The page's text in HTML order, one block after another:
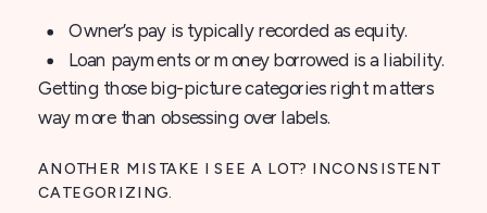
Owner’s pay is typically recorded as equity.
Loan payments or money borrowed is a liability.
Getting those big-picture categories right matters
way more than obsessing over labels.
ANOTHER MISTAKE I SEE A LOT? INCONSISTENT
CATEGORIZING.